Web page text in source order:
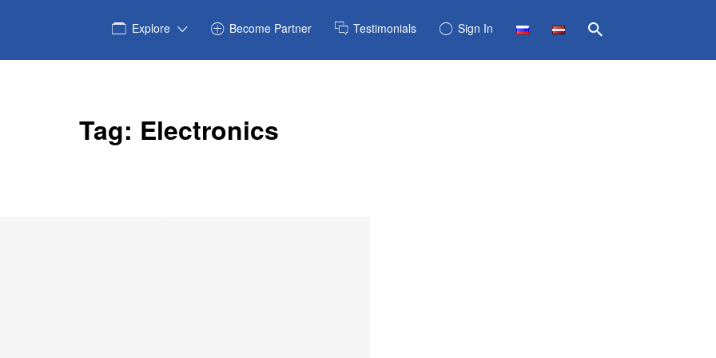
Explore Become Partner Testimonials Sign In
Tag: Electronics